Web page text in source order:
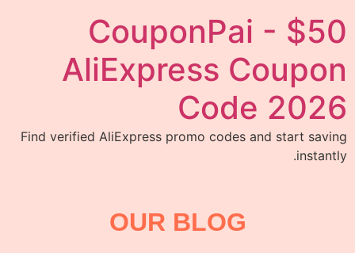
CouponPai - $50
AliExpress Coupon
Code 2026
Find verified AliExpress promo codes and start saving
instantly.
OUR BLOG